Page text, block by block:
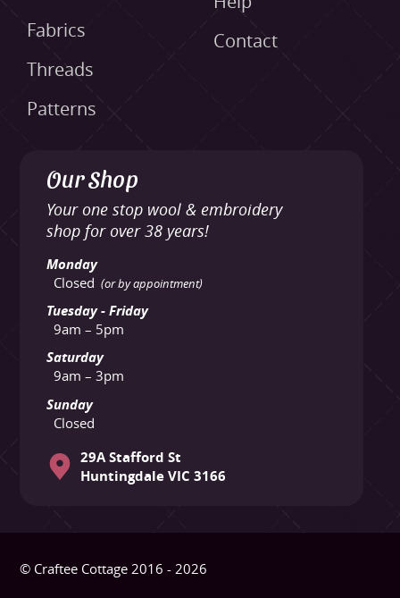
Fabrics
Threads
Patterns
Contact
Our Shop
Your one stop wool & embroidery
shop for over 38 years!
Monday
Closed (or by appointment)
Tuesday - Friday
9am – 5pm
Saturday
9am – 3pm
Sunday
Closed
29A Stafford St
Huntingdale VIC 3166
© Craftee Cottage 2016 - 2026